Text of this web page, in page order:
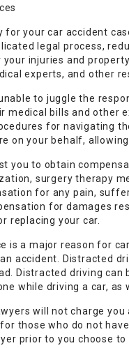
for your car accident
legal process,
injuries and
experts, and other
to juggle the
medical bills and other
for navigating
on your behalf,
you to obtain
surgery therapy
for any pain,
for damages
replacing your car.
is a major reason for
accident. Distracted
Distracted driving can
while driving a car, as
will not charge
those who do not
prior to you choose